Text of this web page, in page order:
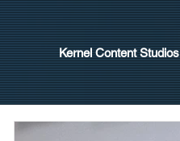
Kernel Content Studios